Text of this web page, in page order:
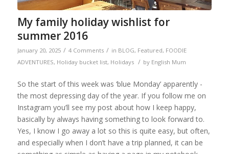
My family holiday wishlist for
summer 2016
January 20, 2025 / 4 Comments / in BLOG, Featured, FOODIE
ADVENTURES, Holiday bucket list, Holidays / by English Mum
So the start of this week was ‘blue Monday’ apparently -
the most depressing day of the year. If you follow me on
Instagram you’ll see my post about how I keep happy,
basically by always having something to look forward to.
Yes, I know I go away a lot so this is quite easy, but often,
and especially when I don’t have a trip planned, it can be